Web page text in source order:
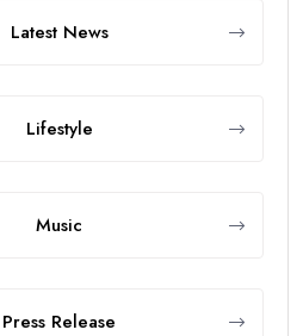
Latest News
Lifestyle
Music
Press Release